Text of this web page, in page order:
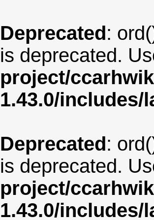
Deprecated:
is deprecated.
project/
1.43.0/includes/
Deprecated:
is deprecated.
project/
1.43.0/includes/